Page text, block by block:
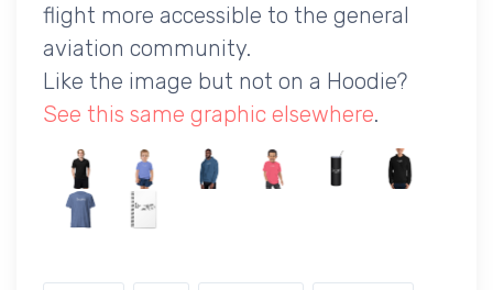
flight more accessible to the general
aviation community.
Like the image but not on a Hoodie?
See this same graphic elsewhere.